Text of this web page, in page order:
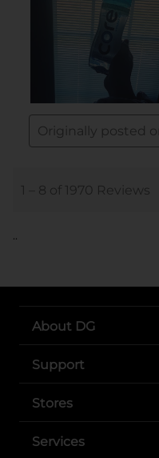
..
About DG
Support
Stores
Services